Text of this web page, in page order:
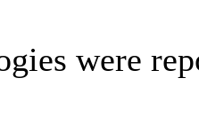
were